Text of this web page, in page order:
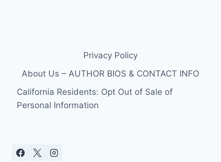
Privacy Policy
About Us – AUTHOR BIOS & CONTACT INFO
California Residents: Opt Out of Sale of
Personal Information